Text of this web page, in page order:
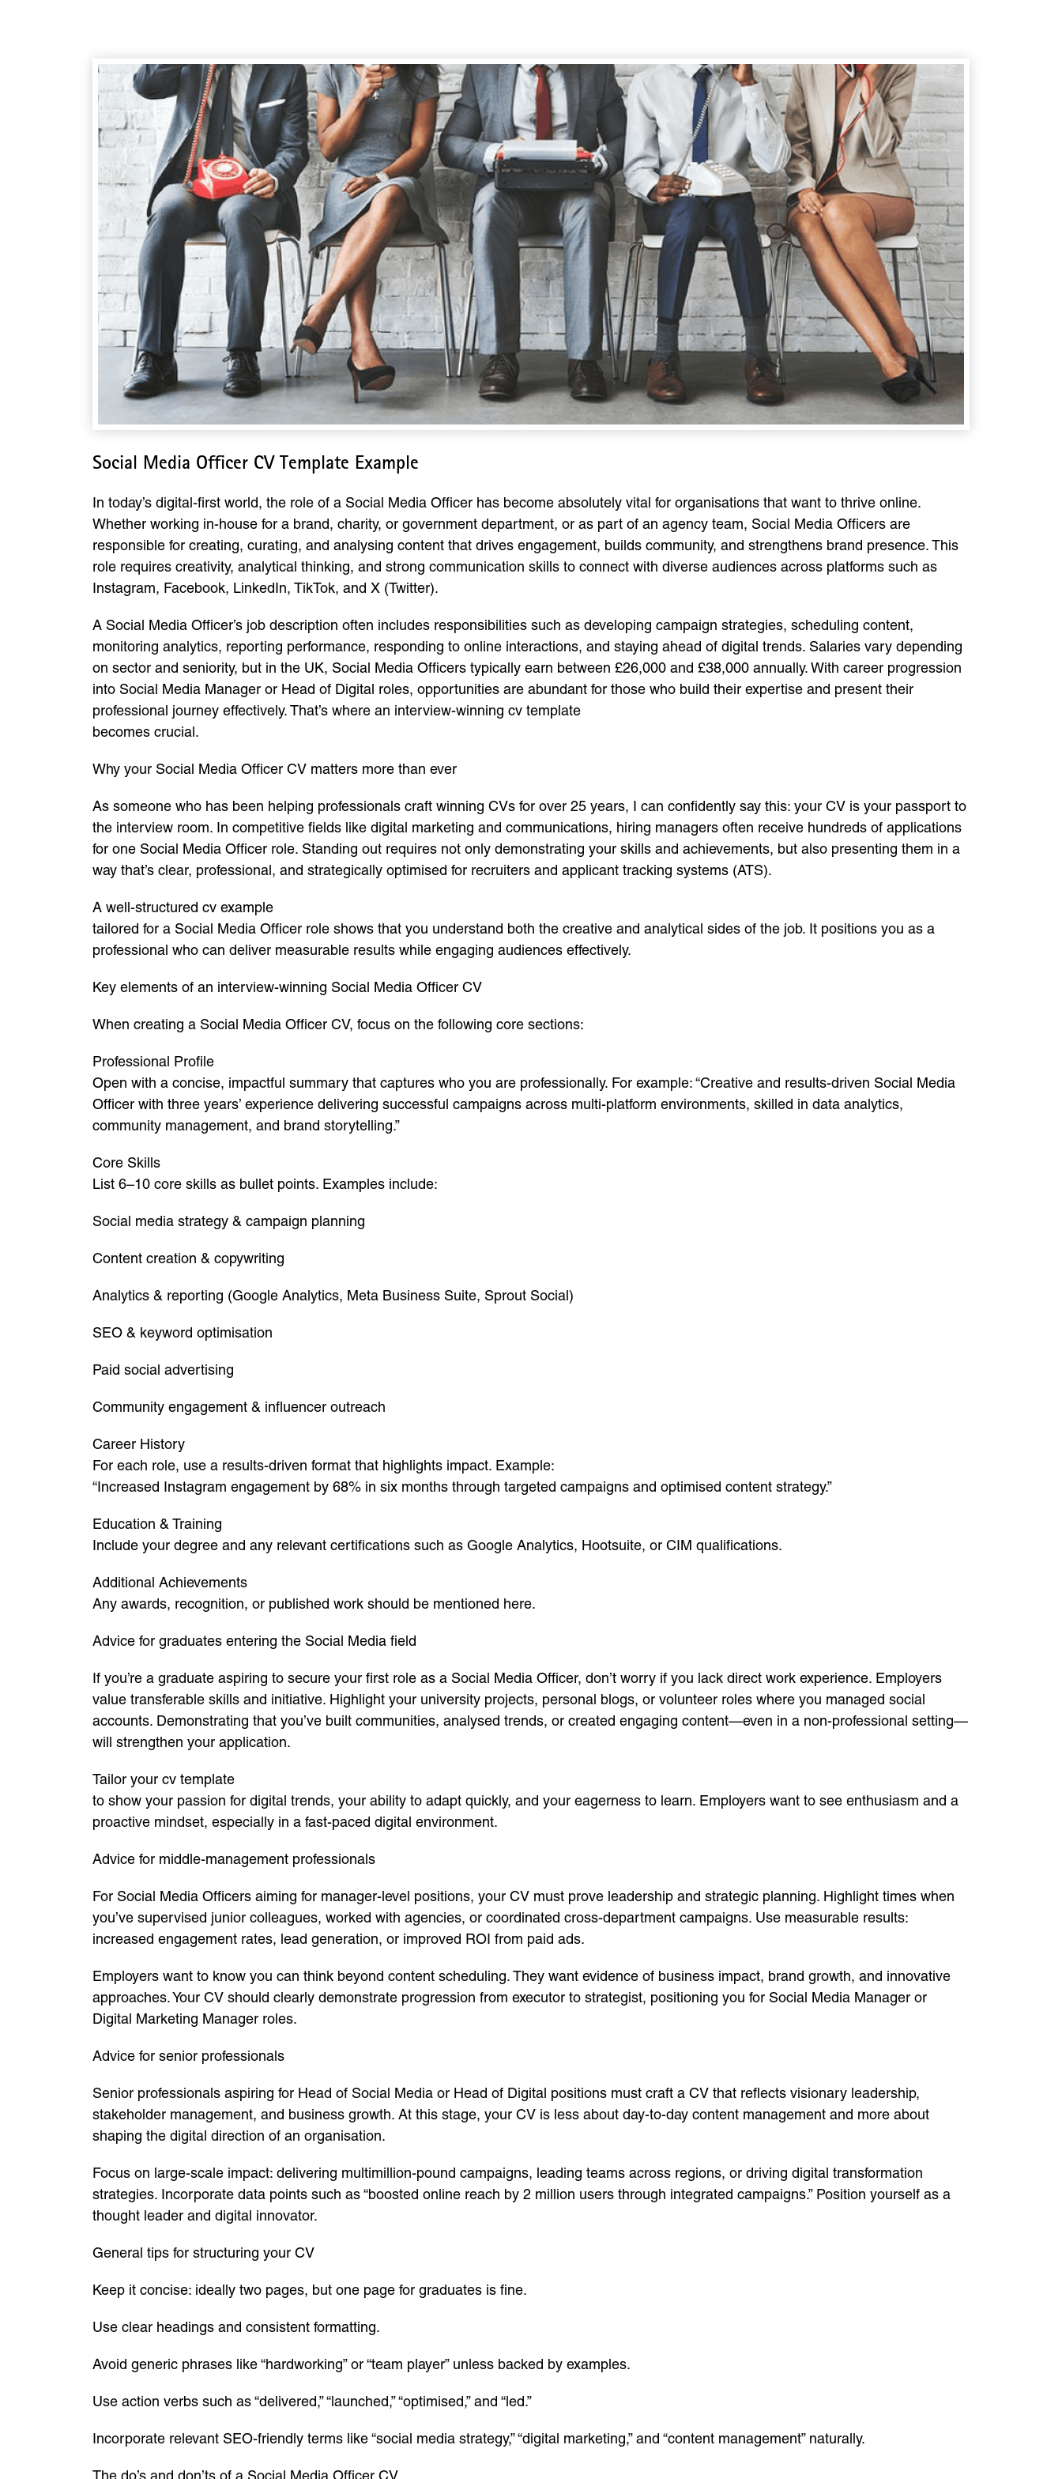
Social Media Officer CV Template Example
In today’s digital-first world, the role of a Social Media Officer has become absolutely vital for organisations that want to thrive online.
Whether working in-house for a brand, charity, or government department, or as part of an agency team, Social Media Officers are
responsible for creating, curating, and analysing content that drives engagement, builds community, and strengthens brand presence. This
role requires creativity, analytical thinking, and strong communication skills to connect with diverse audiences across platforms such as
Instagram, Facebook, LinkedIn, TikTok, and X (Twitter).
A Social Media Officer’s job description often includes responsibilities such as developing campaign strategies, scheduling content,
monitoring analytics, reporting performance, responding to online interactions, and staying ahead of digital trends. Salaries vary depending
on sector and seniority, but in the UK, Social Media Officers typically earn between £26,000 and £38,000 annually. With career progression
into Social Media Manager or Head of Digital roles, opportunities are abundant for those who build their expertise and present their
professional journey effectively. That’s where an interview-winning cv template
becomes crucial.
Why your Social Media Officer CV matters more than ever
As someone who has been helping professionals craft winning CVs for over 25 years, I can confidently say this: your CV is your passport to
the interview room. In competitive fields like digital marketing and communications, hiring managers often receive hundreds of applications
for one Social Media Officer role. Standing out requires not only demonstrating your skills and achievements, but also presenting them in a
way that’s clear, professional, and strategically optimised for recruiters and applicant tracking systems (ATS).
A well-structured cv example
tailored for a Social Media Officer role shows that you understand both the creative and analytical sides of the job. It positions you as a
professional who can deliver measurable results while engaging audiences effectively.
Key elements of an interview-winning Social Media Officer CV
When creating a Social Media Officer CV, focus on the following core sections:
Professional Profile
Open with a concise, impactful summary that captures who you are professionally. For example: “Creative and results-driven Social Media
Officer with three years’ experience delivering successful campaigns across multi-platform environments, skilled in data analytics,
community management, and brand storytelling.”
Core Skills
List 6–10 core skills as bullet points. Examples include:
Social media strategy & campaign planning
Content creation & copywriting
Analytics & reporting (Google Analytics, Meta Business Suite, Sprout Social)
SEO & keyword optimisation
Paid social advertising
Community engagement & influencer outreach
Career History
For each role, use a results-driven format that highlights impact. Example:
“Increased Instagram engagement by 68% in six months through targeted campaigns and optimised content strategy.”
Education & Training
Include your degree and any relevant certifications such as Google Analytics, Hootsuite, or CIM qualifications.
Additional Achievements
Any awards, recognition, or published work should be mentioned here.
Advice for graduates entering the Social Media field
If you’re a graduate aspiring to secure your first role as a Social Media Officer, don’t worry if you lack direct work experience. Employers
value transferable skills and initiative. Highlight your university projects, personal blogs, or volunteer roles where you managed social
accounts. Demonstrating that you’ve built communities, analysed trends, or created engaging content—even in a non-professional setting—
will strengthen your application.
Tailor your cv template
to show your passion for digital trends, your ability to adapt quickly, and your eagerness to learn. Employers want to see enthusiasm and a
proactive mindset, especially in a fast-paced digital environment.
Advice for middle-management professionals
For Social Media Officers aiming for manager-level positions, your CV must prove leadership and strategic planning. Highlight times when
you’ve supervised junior colleagues, worked with agencies, or coordinated cross-department campaigns. Use measurable results:
increased engagement rates, lead generation, or improved ROI from paid ads.
Employers want to know you can think beyond content scheduling. They want evidence of business impact, brand growth, and innovative
approaches. Your CV should clearly demonstrate progression from executor to strategist, positioning you for Social Media Manager or
Digital Marketing Manager roles.
Advice for senior professionals
Senior professionals aspiring for Head of Social Media or Head of Digital positions must craft a CV that reflects visionary leadership,
stakeholder management, and business growth. At this stage, your CV is less about day-to-day content management and more about
shaping the digital direction of an organisation.
Focus on large-scale impact: delivering multimillion-pound campaigns, leading teams across regions, or driving digital transformation
strategies. Incorporate data points such as “boosted online reach by 2 million users through integrated campaigns.” Position yourself as a
thought leader and digital innovator.
General tips for structuring your CV
Keep it concise: ideally two pages, but one page for graduates is fine.
Use clear headings and consistent formatting.
Avoid generic phrases like “hardworking” or “team player” unless backed by examples.
Use action verbs such as “delivered,” “launched,” “optimised,” and “led.”
Incorporate relevant SEO-friendly terms like “social media strategy,” “digital marketing,” and “content management” naturally.
The do’s and don’ts of a Social Media Officer CV